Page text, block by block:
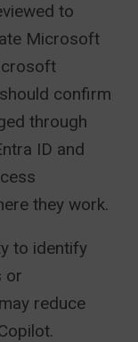
to
Microsoft
confirm
through
ID and
they work.
to identify
or
reduce